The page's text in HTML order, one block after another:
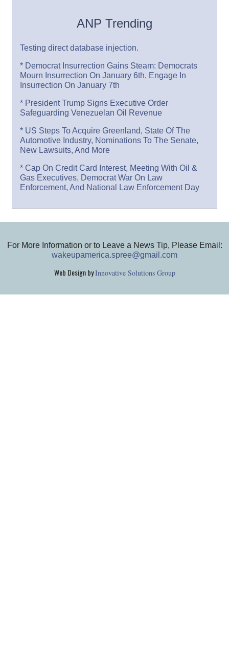
ANP Trending
Testing direct database injection.
* Democrat Insurrection Gains Steam: Democrats
Mourn Insurrection On January 6th, Engage In
Insurrection On January 7th
* President Trump Signs Executive Order
Safeguarding Venezuelan Oil Revenue
* US Steps To Acquire Greenland, State Of The
Automotive Industry, Nominations To The Senate,
New Lawsuits, And More
* Cap On Credit Card Interest, Meeting With Oil &
Gas Executives, Democrat War On Law
Enforcement, And National Law Enforcement Day
For More Information or to Leave a News Tip, Please Email:
wakeupamerica.spree@gmail.com
Web Design byInnovative Solutions Group